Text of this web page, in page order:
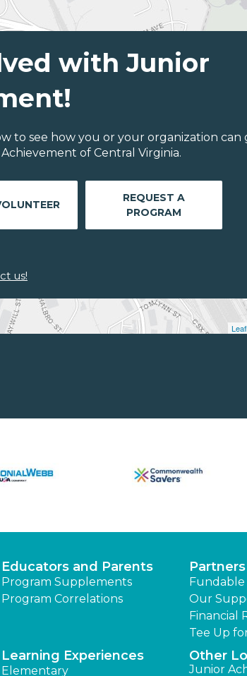
with Junior
to see how you or your organization can
of Central Virginia.
REQUEST A
PROGRAM
us!
Educators and Parents
Program Supplements
Program Correlations
Partners
Our
Financial
Tee Up
Learning Experiences
Elementary
Other
Junior